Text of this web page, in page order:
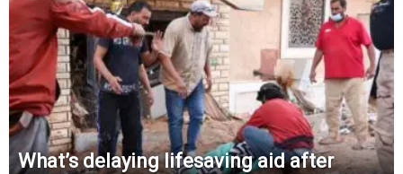
What’s delaying lifesaving aid after